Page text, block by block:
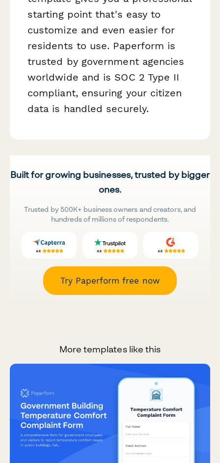
starting point that's easy to
customize and even easier for
residents to use. Paperform is
trusted by government agencies
worldwide and is SOC 2 Type II
compliant, ensuring your citizen
data is handled securely.
Built for growing businesses, trusted by bigger
ones.
Trusted by 500K+ business owners and creators, and
hundreds of millions of respondents.
Try Paperform free now
More templates like this